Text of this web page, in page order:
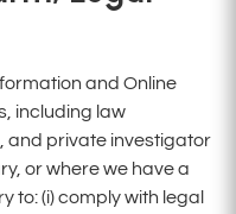
and Online
including law
and private investigator
or where we have a
to: (i) comply with legal